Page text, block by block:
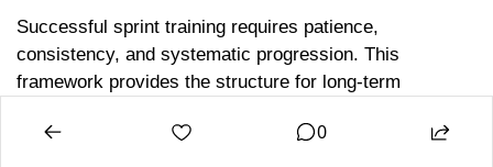
Successful sprint training requires patience,
consistency, and systematic progression. This
framework provides the structure for long-term
athlete needs, goals, and circumstances.
0